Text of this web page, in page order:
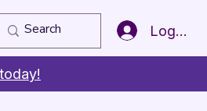
of Member of the Year
Log In